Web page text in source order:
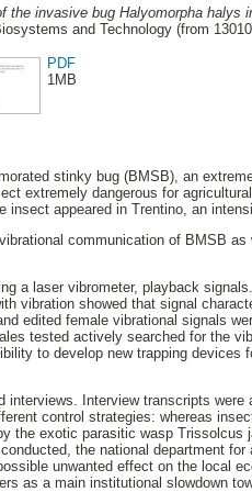
the invasive bug Halyomorpha halys
and Technology (from
PDF
1MB
stinky bug (BMSB), an
extremely dangerous for
appeared in Trentino, an
communication of BMSB
a laser vibrometer, playback
vibration showed that signal
edited female vibrational signals
tested actively searched for the
to develop new trapping devices
interviews. Interview transcripts were
control strategies: whereas
the exotic parasitic wasp Trissolcus
the national department for
unwanted effect on the local
as a main institutional slowdown